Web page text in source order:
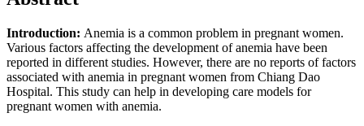
Introduction: Anemia is a common problem in pregnant women.
Various factors affecting the development of anemia have been
reported in different studies. However, there are no reports of factors
associated with anemia in pregnant women from Chiang Dao
Hospital. This study can help in developing care models for
pregnant women with anemia.